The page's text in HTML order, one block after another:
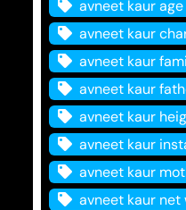
avneet kaur age
avneet kaur
avneet kaur
avneet kaur
avneet kaur
avneet kaur
avneet kaur
avneet kaur net